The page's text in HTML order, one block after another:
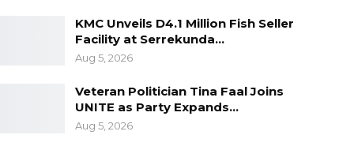
KMC Unveils D4.1 Million Fish Seller
Facility at Serrekunda…
Aug 5, 2026
Veteran Politician Tina Faal Joins
UNITE as Party Expands…
Aug 5, 2026